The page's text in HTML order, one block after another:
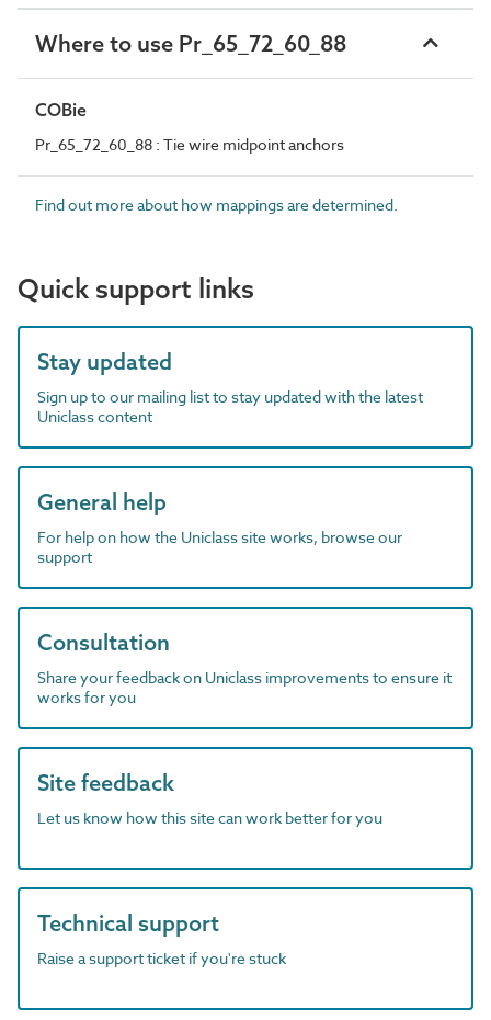
Where to use Pr_65_72_60_88
COBie
Pr_65_72_60_88 : Tie wire midpoint anchors
Find out more about how mappings are determined.
Quick support links
Stay updated
Sign up to our mailing list to stay updated with the latest
Uniclass content
General help
For help on how the Uniclass site works, browse our
support
Consultation
Share your feedback on Uniclass improvements to ensure it
works for you
Site feedback
Let us know how this site can work better for you
Technical support
Raise a support ticket if you're stuck